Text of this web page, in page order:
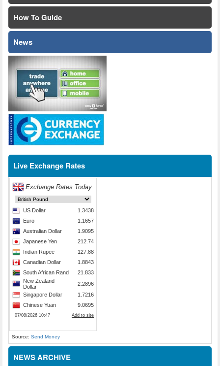
How To Guide
News
Live Exchange Rates
Source: Send Money
NEWS ARCHIVE